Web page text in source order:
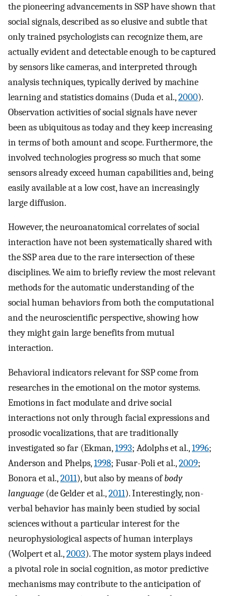
the pioneering advancements in SSP have shown that
social signals, described as so elusive and subtle that
only trained psychologists can recognize them, are
actually evident and detectable enough to be captured
by sensors like cameras, and interpreted through
analysis techniques, typically derived by machine
learning and statistics domains (Duda et al.,2000).
Observation activities of social signals have never
been as ubiquitous as today and they keep increasing
in terms of both amount and scope. Furthermore, the
involved technologies progress so much that some
sensors already exceed human capabilities and, being
easily available at a low cost, have an increasingly
large diffusion.
However, the neuroanatomical correlates of social
interaction have not been systematically shared with
the SSP area due to the rare intersection of these
disciplines. We aim to briefly review the most relevant
methods for the automatic understanding of the
social human behaviors from both the computational
and the neuroscientific perspective, showing how
they might gain large benefits from mutual
interaction.
Behavioral indicators relevant for SSP come from
researches in the emotional on the motor systems.
Emotions in fact modulate and drive social
interactions not only through facial expressions and
prosodic vocalizations, that are traditionally
investigated so far (Ekman,1993; Adolphs et al.,1996;
Anderson and Phelps,1998; Fusar-Poli et al.,2009;
Bonora et al.,2011), but also by means ofbody
language (de Gelder et al.,2011). Interestingly, non-
verbal behavior has mainly been studied by social
sciences without a particular interest for the
neurophysiological aspects of human interplays
(Wolpert et al.,2003). The motor system plays indeed
a pivotal role in social cognition, as motor predictive
mechanisms may contribute to the anticipation of